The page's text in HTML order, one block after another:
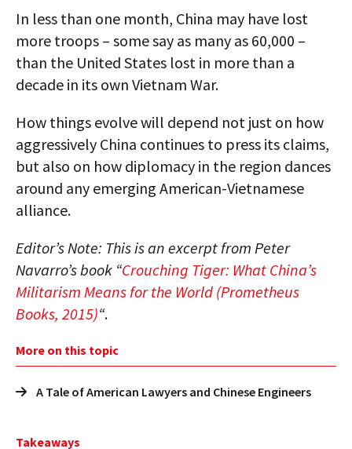
In less than one month, China may have lost
more troops – some say as many as 60,000 –
than the United States lost in more than a
decade in its own Vietnam War.
How things evolve will depend not just on how
aggressively China continues to press its claims,
but also on how diplomacy in the region dances
around any emerging American-Vietnamese
alliance.
Editor’s Note: This is an excerpt from Peter
Navarro’s book “Crouching Tiger: What China’s
Militarism Means for the World (Prometheus
Books, 2015)“.
More on this topic
A Tale of American Lawyers and Chinese Engineers
Takeaways